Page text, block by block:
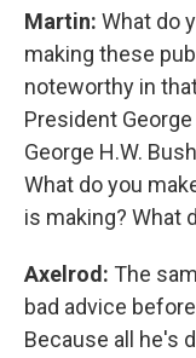
Martin: What do
making these
noteworthy in
President
George H.W.
What do you
is making? What
Axelrod: The
bad advice
Because all he's